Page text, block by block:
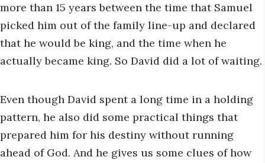
more than 15 years between the time that Samuel
picked him out of the family line-up and declared
that he would be king, and the time when he
actually became king. So David did a lot of waiting.
Even though David spent a long time in a holding
pattern, he also did some practical things that
prepared him for his destiny without running
ahead of God. And he gives us some clues of how